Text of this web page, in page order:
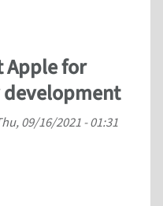
Apple for
09/16/2021 - 01:31